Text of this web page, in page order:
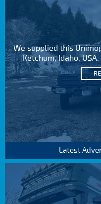
We supplied this
Ketchum, Idaho,
Latest